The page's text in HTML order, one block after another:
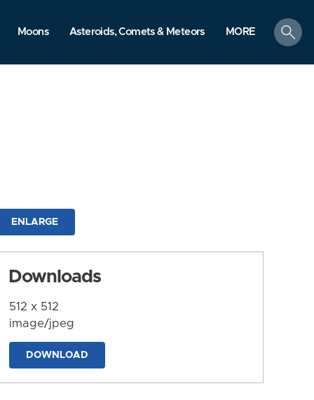
Moons Asteroids, Comets & Meteors MORE
search
ENLARGE
Downloads
512 x 512
image/jpeg
DOWNLOAD